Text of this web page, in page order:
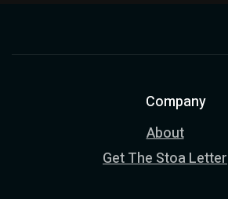
Company
About
Get The Stoa Letter